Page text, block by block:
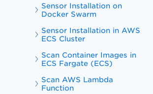
Sensor Installation on
Docker Swarm
Sensor Installation in AWS
ECS Cluster
Scan Container Images in
ECS Fargate (ECS)
Scan AWS Lambda
Function